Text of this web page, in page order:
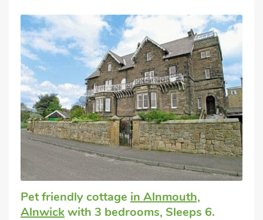
Pet friendly cottage in Alnmouth,
Alnwickwith 3 bedrooms, Sleeps 6.